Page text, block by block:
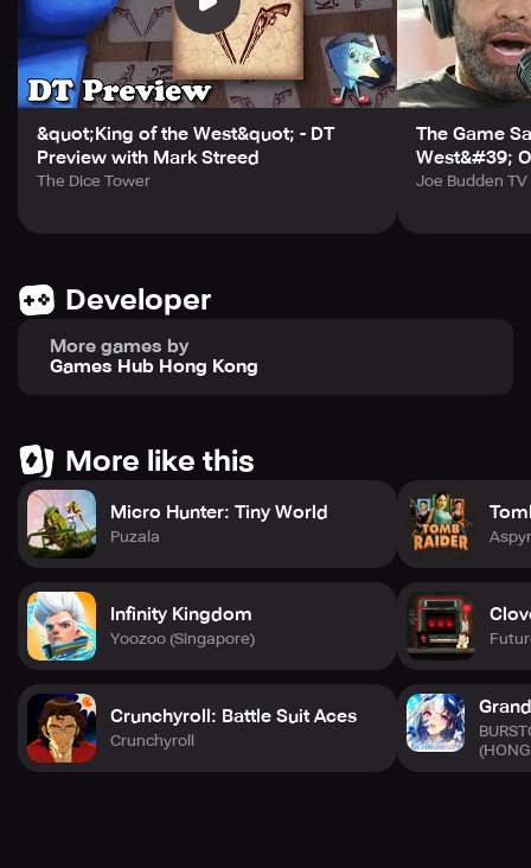
In the wild wild west filled with outlaws, you need more
than personal strength. Recruit Heroes with unique skills
into your gang and equip your army from scratch.
Command your army to fight against real players, and
defeat them with your superior strategy and skills.
☆West World ☆
Occupy strongholds, form gangs, fight against bandits,
&quot;King of the West&quot; - DT
Preview with Mark Streed
The Dice Tower
The Game
West&#39;
Joe Budden TV
Developer
More games by
Games Hub Hong Kong
More like this
Micro Hunter: Tiny World
Puzala
Infinity Kingdom
Yoozoo (Singapore)
Crunchyroll: Battle Suit Aces
Crunchyroll